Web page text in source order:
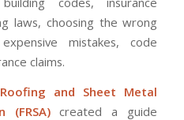
laws, choosing the wrong
mistakes, code
claims.
and Sheet Metal
(FRSA)created a guide